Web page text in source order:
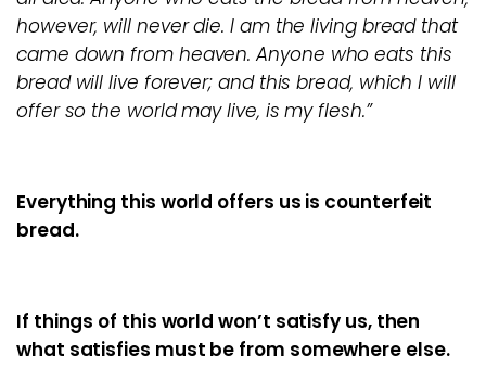
however, will never die. I am the living bread that
came down from heaven. Anyone who eats this
bread will live forever; and this bread, which I will
offer so the world may live, is my flesh.”
Everything this world offers us is counterfeit
bread.
If things of this world won’t satisfy us, then
what satisfies must be from somewhere else.